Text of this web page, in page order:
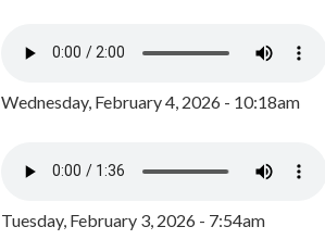
Wednesday, February 4, 2026 - 10:18am
Tuesday, February 3, 2026 - 7:54am